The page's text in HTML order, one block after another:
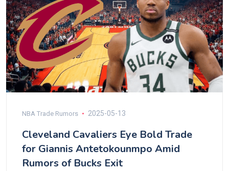
NBA Trade Rumors 2025-05-13
Cleveland Cavaliers Eye Bold Trade
for Giannis Antetokounmpo Amid
Rumors of Bucks Exit